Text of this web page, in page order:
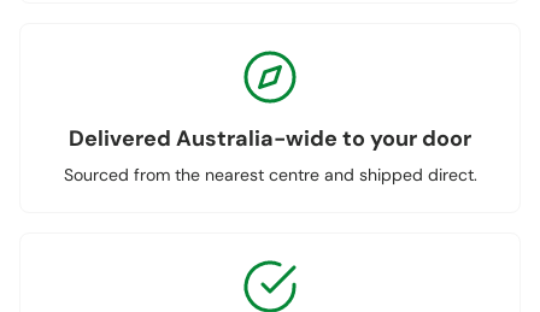
Delivered Australia-wide to your door
Sourced from the nearest centre and shipped direct.